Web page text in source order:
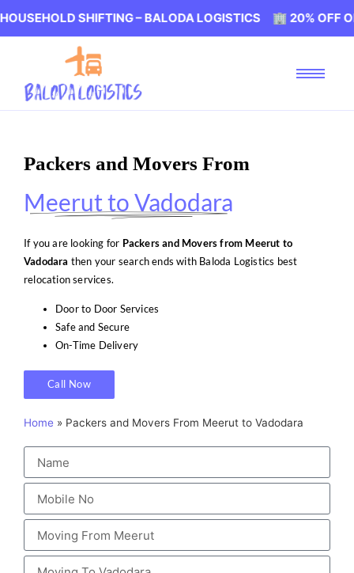
SHIFTING – BALODA LOGISTICS 🏢 20% OFF ON
Packers and Movers From
Meerut to Vadodara
If you are looking for Packers and Movers from Meerut to
Vadodara then your search ends with Baloda Logistics best
relocation services.
Door to Door Services
Safe and Secure
On-Time Delivery
Call Now
Home » Packers and Movers From Meerut to Vadodara